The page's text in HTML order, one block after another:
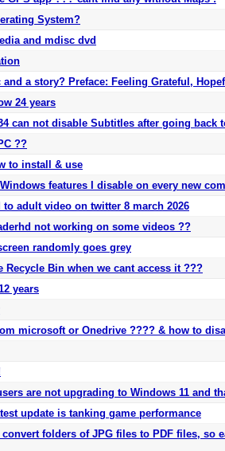
System?
and mdisc dvd
and a story? Preface: Feeling Grateful,
24 years
can not disable Subtitles after going back
??
to install & use
features I disable on every new
to adult video on twitter 8 march 2026
not working on some videos ??
randomly goes grey
Recycle Bin when we cant access it ???
years
microsoft or Onedrive ???? & how to
are not upgrading to Windows 11 and
update is tanking game performance
folders of JPG files to PDF files, so